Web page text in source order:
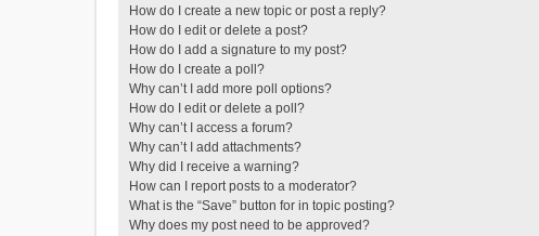
How do I create a new topic or post a reply?
How do I edit or delete a post?
How do I add a signature to my post?
How do I create a poll?
Why can’t I add more poll options?
How do I edit or delete a poll?
Why can’t I access a forum?
Why can’t I add attachments?
Why did I receive a warning?
How can I report posts to a moderator?
What is the “Save” button for in topic posting?
Why does my post need to be approved?